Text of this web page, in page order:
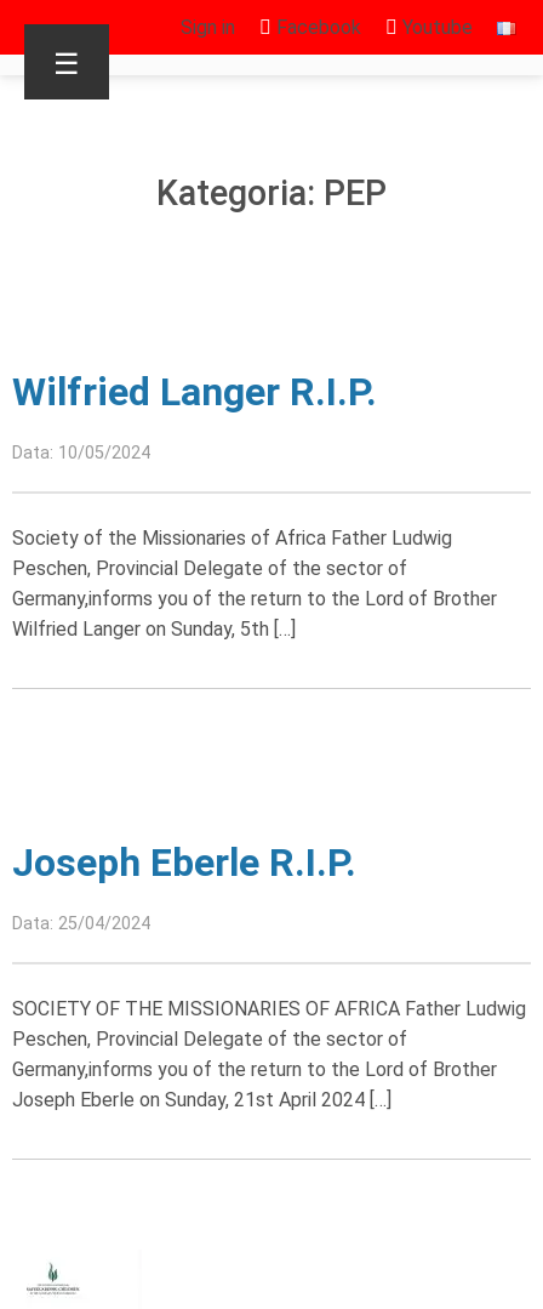
Sign in Facebook Youtube
☰
Kategoria: PEP
Wilfried Langer R.I.P.
Data: 10/05/2024
Society of the Missionaries of Africa Father Ludwig
Peschen, Provincial Delegate of the sector of
Germany,informs you of the return to the Lord of Brother
Wilfried Langer on Sunday, 5th […]
Joseph Eberle R.I.P.
Data: 25/04/2024
SOCIETY OF THE MISSIONARIES OF AFRICA Father Ludwig
Peschen, Provincial Delegate of the sector of
Germany,informs you of the return to the Lord of Brother
Joseph Eberle on Sunday, 21st April 2024 […]